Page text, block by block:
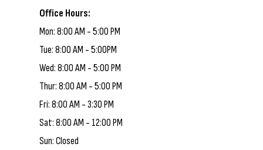
Office Hours:
Mon: 8:00 AM - 5:00 PM
Tue: 8:00 AM - 5:00PM
Wed: 8:00 AM - 5:00 PM
Thur: 8:00 AM - 5:00 PM
Fri: 8:00 AM - 3:30 PM
Sat: 8:00 AM - 12:00 PM
Sun: Closed